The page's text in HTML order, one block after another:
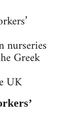
nurseries
Greek
UK